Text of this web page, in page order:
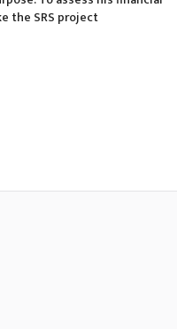
the SRS project